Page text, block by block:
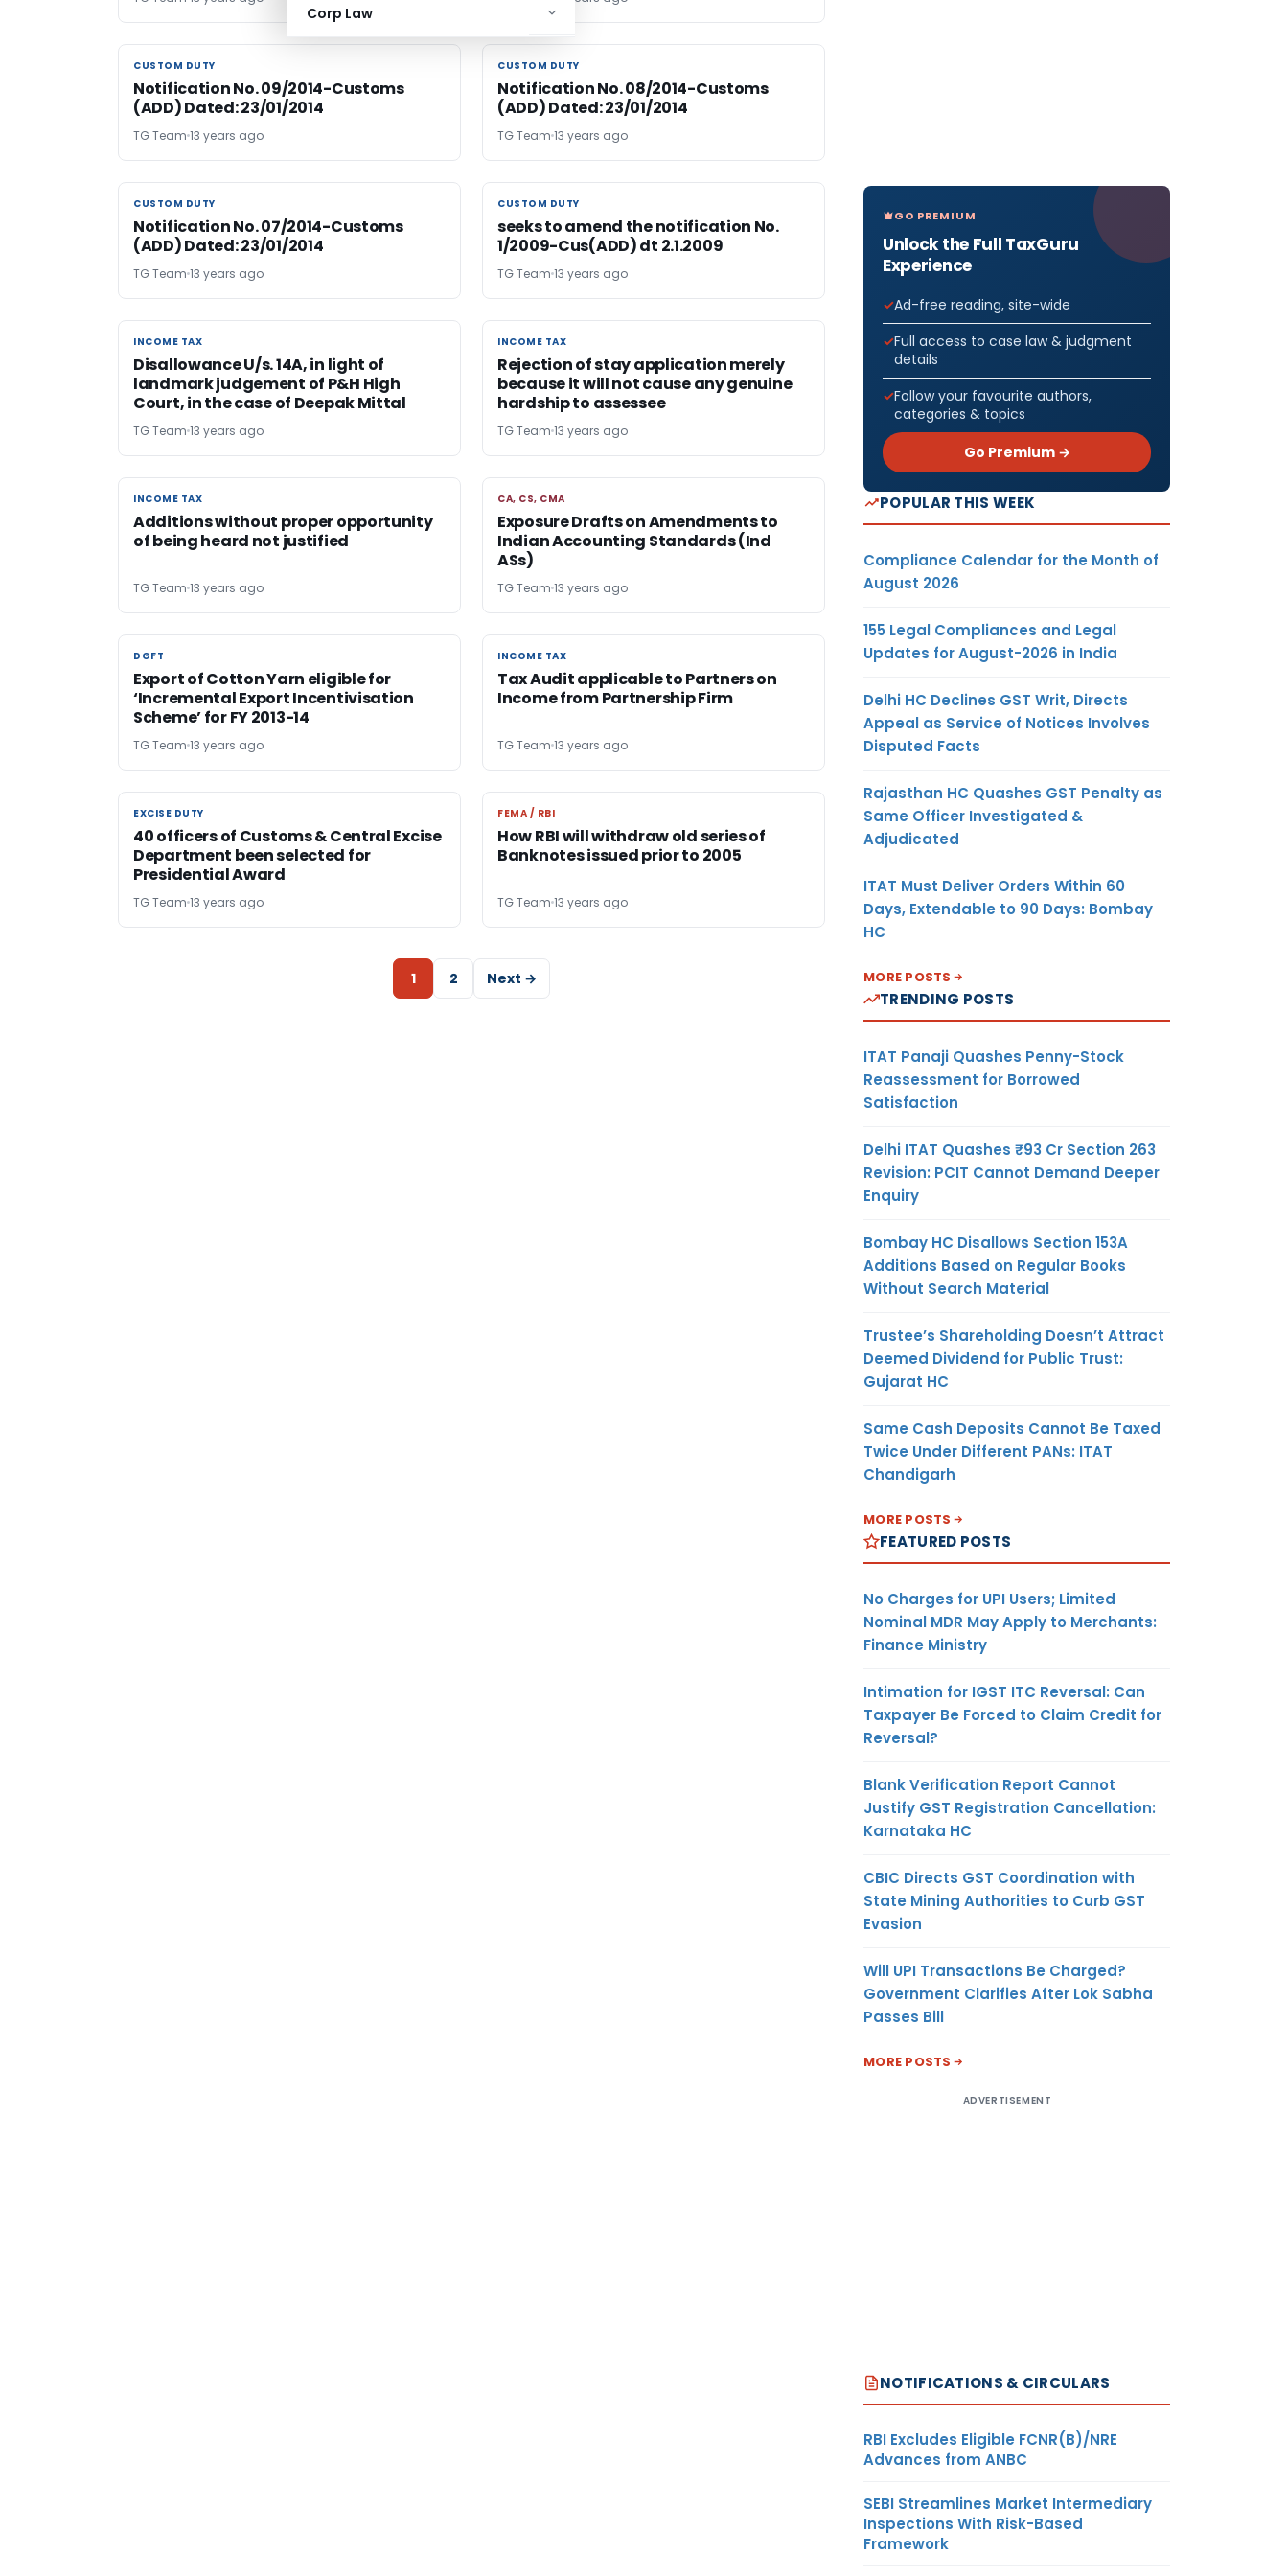
Corp Law
CUSTOM DUTY
CUSTOM DUTY
Notification No. 09/2014-Customs
(ADD) Dated: 23/01/2014
TG Team 13 years ago
CUSTOM DUTY
CUSTOM DUTY
Notification No. 08/2014-Customs
(ADD) Dated: 23/01/2014
TG Team 13 years ago
CUSTOM DUTY
CUSTOM DUTY
Notification No. 07/2014-Customs
(ADD) Dated: 23/01/2014
TG Team 13 years ago
CUSTOM DUTY
CUSTOM DUTY
seeks to amend the notification No.
1/2009-Cus(ADD) dt 2.1.2009
TG Team 13 years ago
INCOME TAX
INCOME TAX
Disallowance U/s. 14A, in light of
landmark judgement of P&H High
Court, in the case of Deepak Mittal
TG Team 13 years ago
INCOME TAX
INCOME TAX
Rejection of stay application merely
because it will not cause any genuine
hardship to assessee
TG Team 13 years ago
INCOME TAX
INCOME TAX
Additions without proper opportunity
of being heard not justified
TG Team 13 years ago
CA, CS, CMA
CA, CS, CMA
Exposure Drafts on Amendments to
Indian Accounting Standards (Ind
ASs)
TG Team 13 years ago
DGFT
DGFT
Export of Cotton Yarn eligible for
‘Incremental Export Incentivisation
Scheme’ for FY 2013-14
TG Team 13 years ago
INCOME TAX
INCOME TAX
Tax Audit applicable to Partners on
Income from Partnership Firm
TG Team 13 years ago
EXCISE DUTY
EXCISE DUTY
40 officers of Customs & Central Excise
Department been selected for
Presidential Award
TG Team 13 years ago
FEMA / RBI
FEMA / RBI
How RBI will withdraw old series of
Banknotes issued prior to 2005
TG Team 13 years ago
1 2 Next →
GO PREMIUM
Unlock the Full TaxGuru
Experience
Ad-free reading, site-wide
Full access to case law & judgment
details
Follow your favourite authors,
categories & topics
Go Premium →
POPULAR THIS WEEK
Compliance Calendar for the Month of
August 2026
155 Legal Compliances and Legal
Updates for August-2026 in India
Delhi HC Declines GST Writ, Directs
Appeal as Service of Notices Involves
Disputed Facts
Rajasthan HC Quashes GST Penalty as
Same Officer Investigated &
Adjudicated
ITAT Must Deliver Orders Within 60
Days, Extendable to 90 Days: Bombay
HC
MORE POSTS
TRENDING POSTS
ITAT Panaji Quashes Penny-Stock
Reassessment for Borrowed
Satisfaction
Delhi ITAT Quashes ₹93 Cr Section 263
Revision: PCIT Cannot Demand Deeper
Enquiry
Bombay HC Disallows Section 153A
Additions Based on Regular Books
Without Search Material
Trustee’s Shareholding Doesn’t Attract
Deemed Dividend for Public Trust:
Gujarat HC
Same Cash Deposits Cannot Be Taxed
Twice Under Different PANs: ITAT
Chandigarh
MORE POSTS
FEATURED POSTS
No Charges for UPI Users; Limited
Nominal MDR May Apply to Merchants:
Finance Ministry
Intimation for IGST ITC Reversal: Can
Taxpayer Be Forced to Claim Credit for
Reversal?
Blank Verification Report Cannot
Justify GST Registration Cancellation:
Karnataka HC
CBIC Directs GST Coordination with
State Mining Authorities to Curb GST
Evasion
Will UPI Transactions Be Charged?
Government Clarifies After Lok Sabha
Passes Bill
MORE POSTS
ADVERTISEMENT
NOTIFICATIONS & CIRCULARS
RBI Excludes Eligible FCNR(B)/NRE
Advances from ANBC
SEBI Streamlines Market Intermediary
Inspections With Risk-Based
Framework